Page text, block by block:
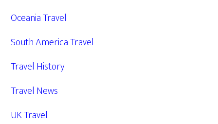
Oceania Travel
South America Travel
Travel History
Travel News
UK Travel